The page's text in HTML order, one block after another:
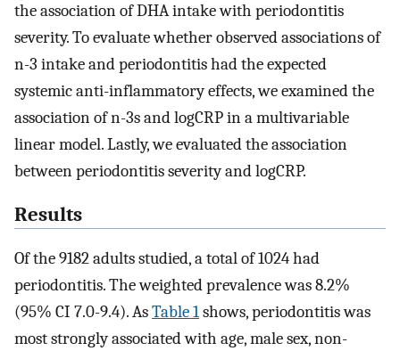
the association of DHA intake with periodontitis
severity. To evaluate whether observed associations of
n-3 intake and periodontitis had the expected
systemic anti-inflammatory effects, we examined the
association of n-3s and logCRP in a multivariable
linear model. Lastly, we evaluated the association
between periodontitis severity and logCRP.
Results
Of the 9182 adults studied, a total of 1024 had
periodontitis. The weighted prevalence was 8.2%
(95% CI 7.0-9.4). AsTable 1shows, periodontitis was
most strongly associated with age, male sex, non-